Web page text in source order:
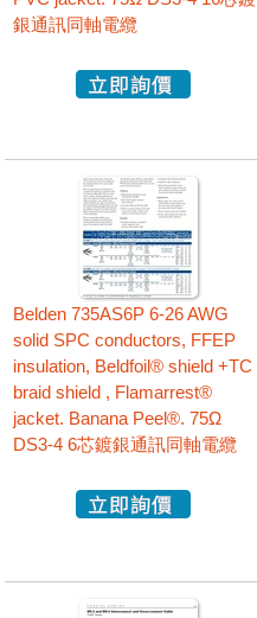
銀通訊同軸電纜
Belden 735AS6P 6-26 AWG
solid SPC conductors, FFEP
insulation, Beldfoil® shield +TC
braid shield , Flamarrest®
jacket. Banana Peel®. 75Ω
DS3-4 6芯鍍銀通訊同軸電纜